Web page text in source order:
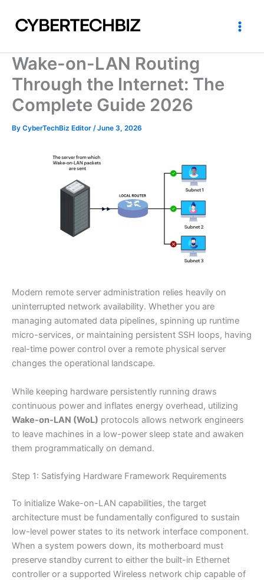
content
Wake-on-LAN Routing
Through the Internet: The
Complete Guide 2026
By CyberTechBiz Editor /June 3, 2026
Modern remote server administration relies heavily on
uninterrupted network availability. Whether you are
managing automated data pipelines, spinning up runtime
micro-services, or maintaining persistent SSH loops, having
real-time power control over a remote physical server
changes the operational landscape.
While keeping hardware persistently running draws
continuous power and inflates energy overhead, utilizing
Wake-on-LAN (WoL) protocols allows network engineers
to leave machines in a low-power sleep state and awaken
them programmatically on demand.
Step 1: Satisfying Hardware Framework Requirements
To initialize Wake-on-LAN capabilities, the target
architecture must be fundamentally configured to sustain
low-level power states to its network interface component.
When a system powers down, its motherboard must
preserve standby current to either the built-in Ethernet
controller or a supported Wireless network chip capable of